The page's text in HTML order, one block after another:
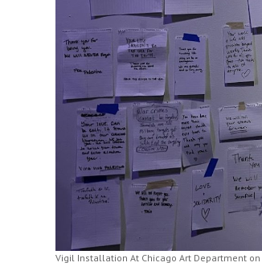
Vigil Installation At Chicago Art Department on